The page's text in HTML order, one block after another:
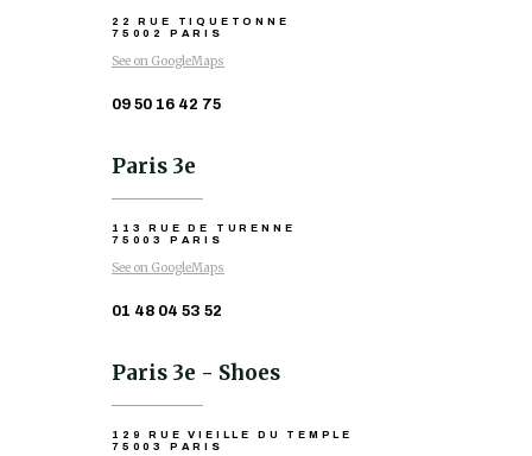
22 RUE TIQUETONNE
75002 PARIS
See on GoogleMaps
09 50 16 42 75
Paris 3e
113 RUE DE TURENNE
75003 PARIS
See on GoogleMaps
01 48 04 53 52
Paris 3e - Shoes
129 RUE VIEILLE DU TEMPLE
75003 PARIS